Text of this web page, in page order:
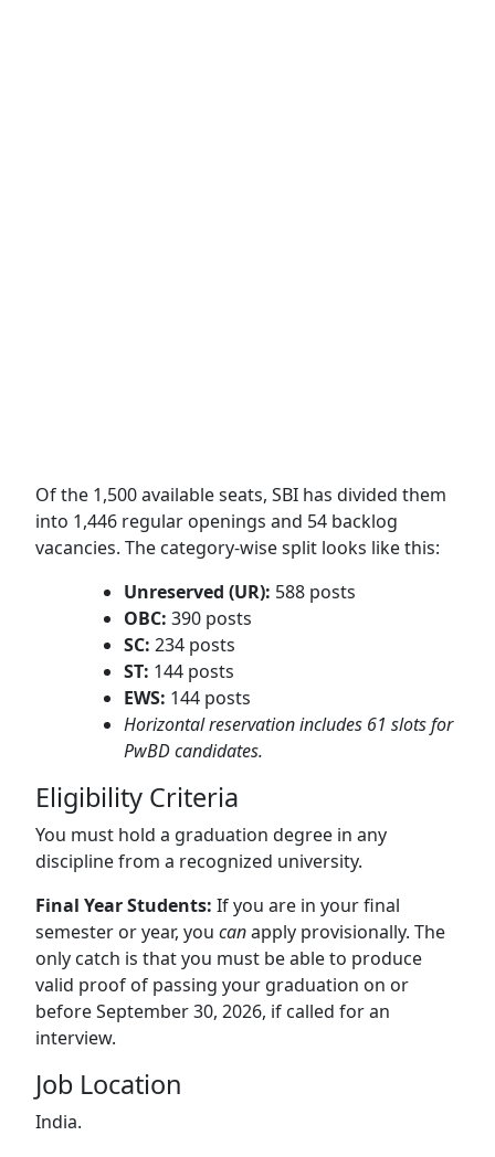
Of the 1,500 available seats, SBI has divided them
into 1,446 regular openings and 54 backlog
vacancies. The category-wise split looks like this:
Unreserved (UR): 588 posts
OBC: 390 posts
SC: 234 posts
ST: 144 posts
EWS: 144 posts
Horizontal reservation includes 61 slots for
PwBD candidates.
Eligibility Criteria
You must hold a graduation degree in any
discipline from a recognized university.
Final Year Students: If you are in your final
semester or year, you canapply provisionally. The
only catch is that you must be able to produce
valid proof of passing your graduation on or
before September 30, 2026, if called for an
interview.
Job Location
India.